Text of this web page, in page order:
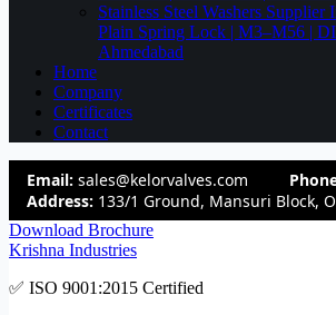
Stainless Steel Washers Supplier
Plain Spring Lock | M3–M56 |
Ahmedabad
Home
Company
Certificates
Contact
Email: sales@kelorvalves.com
Address: 133/1 Ground, Mansuri Block,
Download Brochure
Krishna Industries
✅ ISO 9001:2015 Certified